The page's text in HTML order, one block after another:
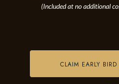
(Included at no additional
CLAIM EARLY